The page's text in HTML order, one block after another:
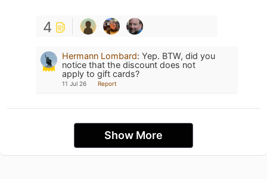
4
Hermann Lombard: Yep. BTW, did you
notice that the discount does not
apply to gift cards?
11 Jul 26 Report
Show More